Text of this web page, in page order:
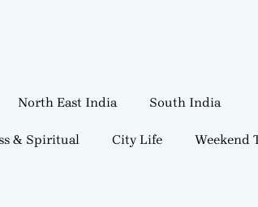
North East India South India
& Spiritual City Life Weekend